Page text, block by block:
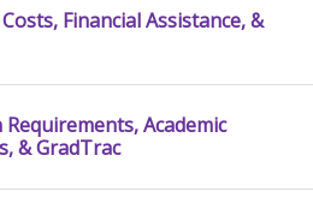
Financial Assistance, &
Academic
& GradTrac